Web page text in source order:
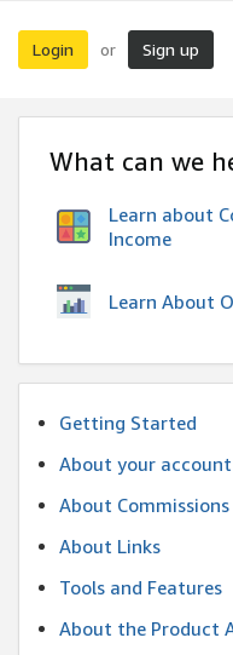
Login or Sign up
What can we
Learn about
Income
Learn About
Getting Started
About your account
About
About Links
Tools and Features
About the Product